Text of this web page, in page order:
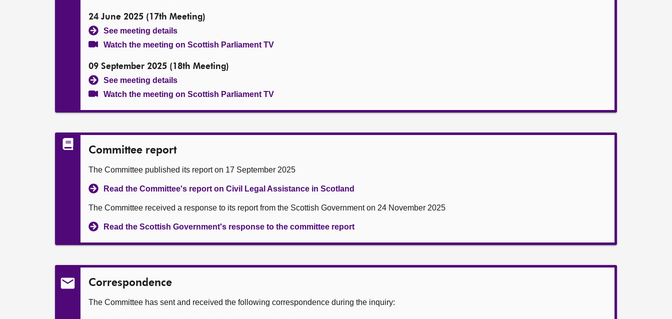
24 June 2025 (17th Meeting)
See meeting details
Watch the meeting on Scottish Parliament TV
09 September 2025 (18th Meeting)
See meeting details
Watch the meeting on Scottish Parliament TV
Committee report
The Committee published its report on 17 September 2025
Read the Committee's report on Civil Legal Assistance in Scotland
The Committee received a response to its report from the Scottish Government on 24 November 2025
Read the Scottish Government's response to the committee report
Correspondence
The Committee has sent and received the following correspondence during the inquiry: